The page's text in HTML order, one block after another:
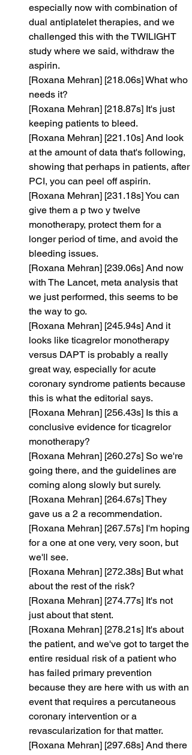
especially now with combination of
dual antiplatelet therapies, and we
challenged this with the TWILIGHT
study where we said, withdraw the
aspirin.
[Roxana Mehran] [218.06s] What who
needs it?
[Roxana Mehran] [218.87s] It's just
keeping patients to bleed.
[Roxana Mehran] [221.10s] And look
at the amount of data that's following,
showing that perhaps in patients, after
PCI, you can peel off aspirin.
[Roxana Mehran] [231.18s] You can
give them a p two y twelve
monotherapy, protect them for a
longer period of time, and avoid the
bleeding issues.
[Roxana Mehran] [239.06s] And now
with The Lancet, meta analysis that
we just performed, this seems to be
the way to go.
[Roxana Mehran] [245.94s] And it
looks like ticagrelor monotherapy
versus DAPT is probably a really
great way, especially for acute
coronary syndrome patients because
this is what the editorial says.
[Roxana Mehran] [256.43s] Is this a
conclusive evidence for ticagrelor
monotherapy?
[Roxana Mehran] [260.27s] So we're
going there, and the guidelines are
coming along slowly but surely.
[Roxana Mehran] [264.67s] They
gave us a 2 a recommendation.
[Roxana Mehran] [267.57s] I'm hoping
for a one at one very, very soon, but
we'll see.
[Roxana Mehran] [272.38s] But what
about the rest of the risk?
[Roxana Mehran] [274.77s] It's not
just about that stent.
[Roxana Mehran] [278.21s] It's about
the patient, and we've got to target the
entire residual risk of a patient who
has failed primary prevention
because they are here with us with an
event that requires a percutaneous
coronary intervention or a
revascularization for that matter.
[Roxana Mehran] [297.68s] And there